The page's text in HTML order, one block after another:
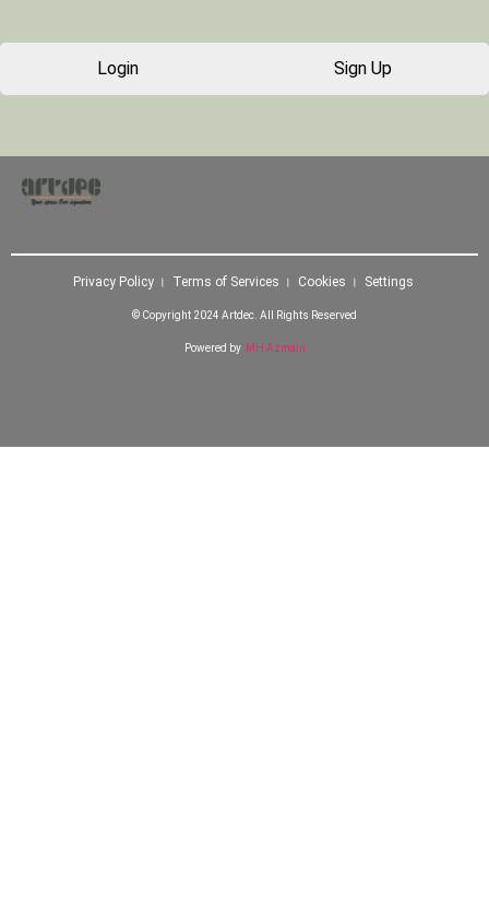
Login Sign Up
Privacy Policy । Terms of Services । Cookies । Settings
© Copyright 2024 Artdec. All Rights Reserved
Powered by MH Azmain